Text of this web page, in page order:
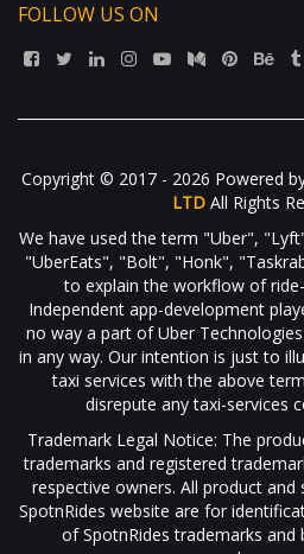
FOLLOW US ON
Copyright © 2017 - 2026 Powered
LTD All Rights
We have used the term "Uber",
"UberEats", "Bolt", "Honk",
to explain the workflow of
Independent app-development
no way a part of Uber
in any way. Our intention is just to
taxi services with the above
disrepute any taxi-services
Trademark Legal Notice: The
trademarks and registered
respective owners. All product and
SpotnRides website are for
of SpotnRides trademarks and